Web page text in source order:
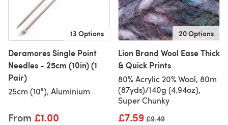
13 Options
Deramores Single Point
Needles - 25cm (10in) (1
Pair)
25cm (10"), Aluminium
From £1.00
20 Options
Lion Brand Wool Ease Thick
& Quick Prints
80% Acrylic 20% Wool, 80m
(87yds)/140g (4.94oz),
Super Chunky
£7.59 Old price
£9.49